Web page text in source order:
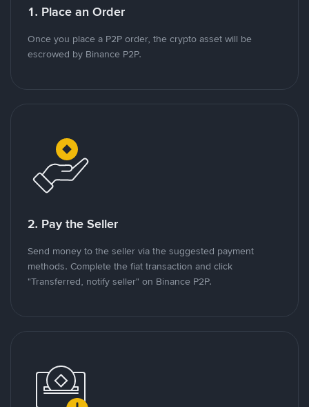
1. Place an Order
Once you place a P2P order, the crypto asset will be
escrowed by Binance P2P.
2. Pay the Seller
Send money to the seller via the suggested payment
methods. Complete the fiat transaction and click
"Transferred, notify seller" on Binance P2P.